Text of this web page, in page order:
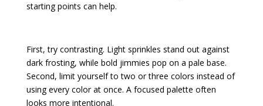
starting points can help.
First, try contrasting. Light sprinkles stand out against
dark frosting, while bold jimmies pop on a pale base.
Second, limit yourself to two or three colors instead of
using every color at once. A focused palette often
looks more intentional.